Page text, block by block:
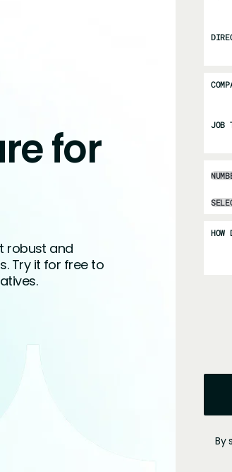
for
robust and
Try it for free to
JOB
HOW
By